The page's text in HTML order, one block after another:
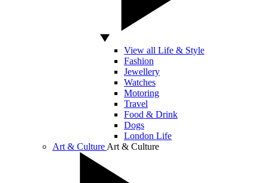
View all Life & Style
Fashion
Jewellery
Watches
Motoring
Travel
Food & Drink
Dogs
London Life
Art & Culture Art & Culture